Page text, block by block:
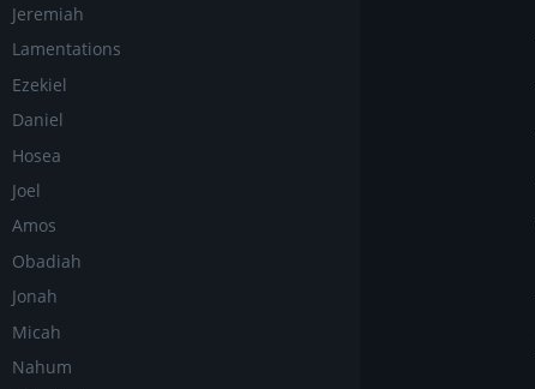
Jeremiah
Lamentations
Ezekiel
Daniel
Hosea
Joel
Amos
Obadiah
Jonah
Micah
Nahum